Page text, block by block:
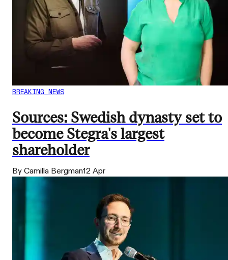
BREAKING NEWS
Sources: Swedish dynasty set to
become Stegra's largest
shareholder
By Camilla Bergman12 Apr